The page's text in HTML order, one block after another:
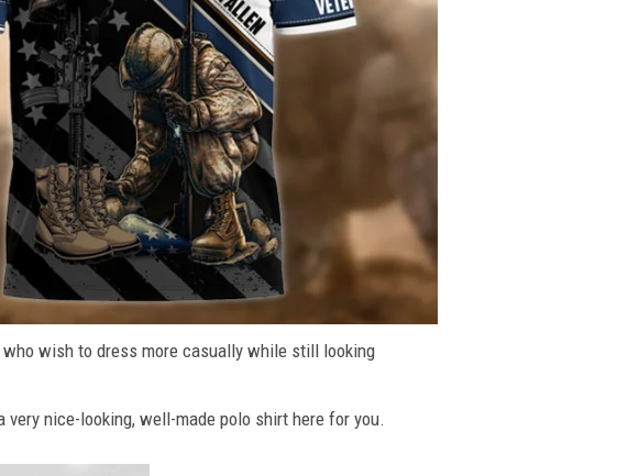
wish to dress more casually while still looking
nice-looking, well-made polo shirt here for you.